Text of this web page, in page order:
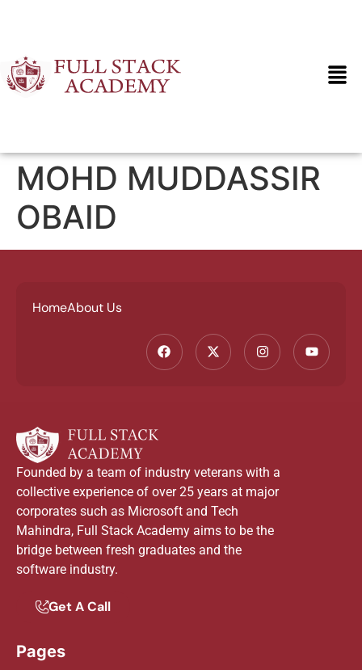
MOHD MUDDASSIR
OBAID
HomeAbout Us
Founded by a team of industry veterans with a
collective experience of over 25 years at major
corporates such as Microsoft and Tech
Mahindra, Full Stack Academy aims to be the
bridge between fresh graduates and the
software industry.
Get A Call
Pages